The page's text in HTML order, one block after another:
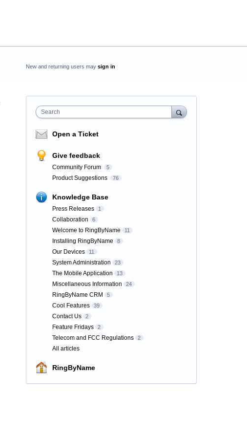
New and returning users may sign in
Search
Open a Ticket
Give feedback
Community Forum 5
Product Suggestions 76
Knowledge Base
Press Releases 1
Collaboration 6
Welcome to RingByName 11
Installing RingByName 8
Our Devices 11
System Administration 23
The Mobile Application 13
Miscellaneous Information 24
RingByName CRM 5
Cool Features 39
Contact Us 2
Feature Fridays 2
Telecom and FCC Regulations 2
All articles
RingByName